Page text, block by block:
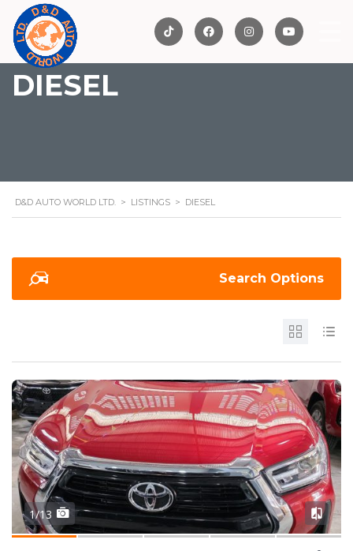
DIESEL
D&D AUTO WORLD LTD. > LISTINGS > DIESEL
Search Options
1/13